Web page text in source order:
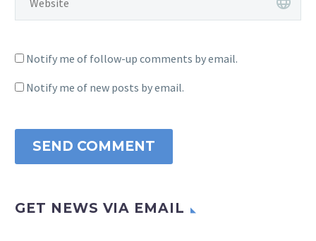
Notify me of follow-up comments by email.
Notify me of new posts by email.
SEND COMMENT
GET NEWS VIA EMAIL